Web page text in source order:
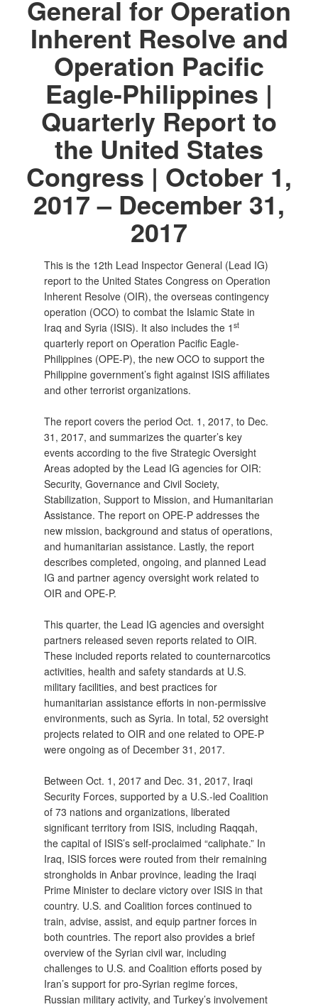
General for Operation
Inherent Resolve and
Operation Pacific
Eagle-Philippines |
Quarterly Report to
the United States
Congress | October 1,
2017 – December 31,
2017
This is the 12th Lead Inspector General (Lead IG)
report to the United States Congress on Operation
Inherent Resolve (OIR), the overseas contingency
operation (OCO) to combat the Islamic State in
Iraq and Syria (ISIS). It also includes the 1 st
quarterly report on Operation Pacific Eagle-
Philippines (OPE-P), the new OCO to support the
Philippine government’s fight against ISIS affiliates
and other terrorist organizations.
The report covers the period Oct. 1, 2017, to Dec.
31, 2017, and summarizes the quarter’s key
events according to the five Strategic Oversight
Areas adopted by the Lead IG agencies for OIR:
Security, Governance and Civil Society,
Stabilization, Support to Mission, and Humanitarian
Assistance. The report on OPE-P addresses the
new mission, background and status of operations,
and humanitarian assistance. Lastly, the report
describes completed, ongoing, and planned Lead
IG and partner agency oversight work related to
OIR and OPE-P.
This quarter, the Lead IG agencies and oversight
partners released seven reports related to OIR.
These included reports related to counternarcotics
activities, health and safety standards at U.S.
military facilities, and best practices for
humanitarian assistance efforts in non-permissive
environments, such as Syria. In total, 52 oversight
projects related to OIR and one related to OPE-P
were ongoing as of December 31, 2017.
Between Oct. 1, 2017 and Dec. 31, 2017, Iraqi
Security Forces, supported by a U.S.-led Coalition
of 73 nations and organizations, liberated
significant territory from ISIS, including Raqqah,
the capital of ISIS’s self-proclaimed “caliphate.” In
Iraq, ISIS forces were routed from their remaining
strongholds in Anbar province, leading the Iraqi
Prime Minister to declare victory over ISIS in that
country. U.S. and Coalition forces continued to
train, advise, assist, and equip partner forces in
both countries. The report also provides a brief
overview of the Syrian civil war, including
challenges to U.S. and Coalition efforts posed by
Iran’s support for pro-Syrian regime forces,
Russian military activity, and Turkey’s involvement